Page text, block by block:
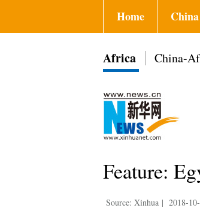
Home China
Africa China-
Feature:
Source: Xinhua | 2018-